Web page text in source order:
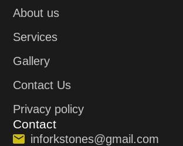
About us
Services
Gallery
Contact Us
Privacy policy
Contact
inforkstones@gmail.com